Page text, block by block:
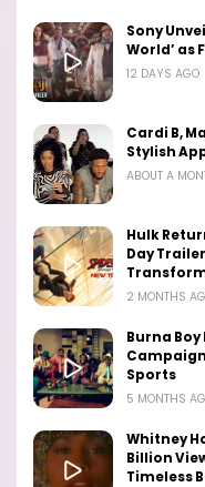
Sony
World’ as
12 DAYS AGO
Cardi B,
Stylish
ABOUT A
Hulk
Day
2 MONTHS
Burna Boy
Sports
5 MONTHS
Whitney
Billion
Timeless